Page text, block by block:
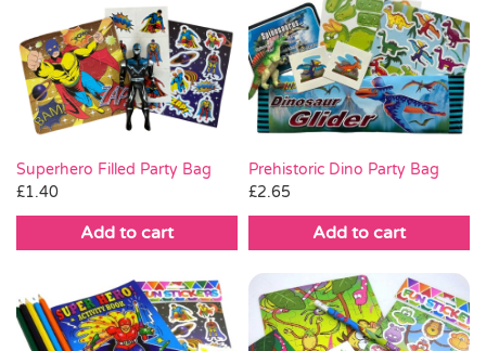
Superhero Filled Party Bag
£1.40
Add to cart
Prehistoric Dino Party Bag
£2.65
Add to cart